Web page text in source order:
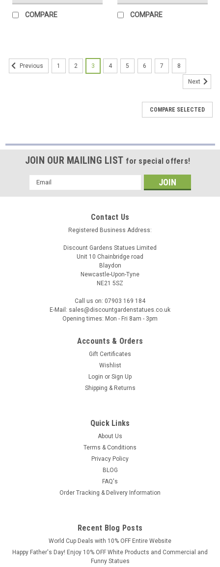
COMPARE COMPARE
Previous 1 2 3 4 5 6 7 8
Next
COMPARE SELECTED
JOIN OUR MAILING LIST for special offers!
Email
Address
Contact Us
Registered Business Address:
Discount Gardens Statues Limited
Unit 10 Chainbridge road
Blaydon
Newcastle-Upon-Tyne
NE21 5SZ
Call us on: 07903 169 184
E-Mail: sales@discountgardenstatues.co.uk
Opening times: Mon - Fri 8am - 3pm
Accounts & Orders
Gift Certificates
Wishlist
Login or Sign Up
Shipping & Returns
Quick Links
About Us
Terms & Conditions
Privacy Policy
BLOG
FAQ's
Order Tracking & Delivery Information
Recent Blog Posts
World Cup Deals with 10% OFF Entire Website
Happy Father's Day! Enjoy 10% OFF White Products and Commercial and
Funny Statues